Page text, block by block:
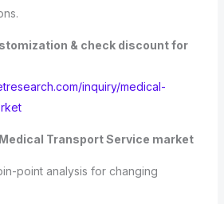
& check discount for
inquiry/medical-
Transport Service market
point analysis for changing